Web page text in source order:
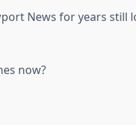
News for years still
now?